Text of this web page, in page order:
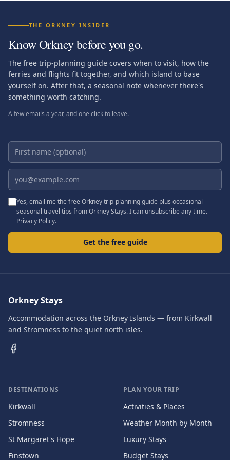
THE ORKNEY INSIDER
Know Orkney before you go.
The free trip-planning guide covers when to visit, how the
ferries and flights fit together, and which island to base
yourself on. After that, a seasonal note whenever there's
something worth catching.
A few emails a year, and one click to leave.
First name (optional)
Email address
Yes, email me the free Orkney trip-planning guide plus occasional
seasonal travel tips from Orkney Stays. I can unsubscribe any time.
Privacy Policy.
Get the free guide
Orkney Stays
Accommodation across the Orkney Islands — from Kirkwall
and Stromness to the quiet north isles.
DESTINATIONS
Kirkwall
Stromness
St Margaret's Hope
Finstown
PLAN YOUR TRIP
Activities & Places
Weather Month by Month
Luxury Stays
Budget Stays